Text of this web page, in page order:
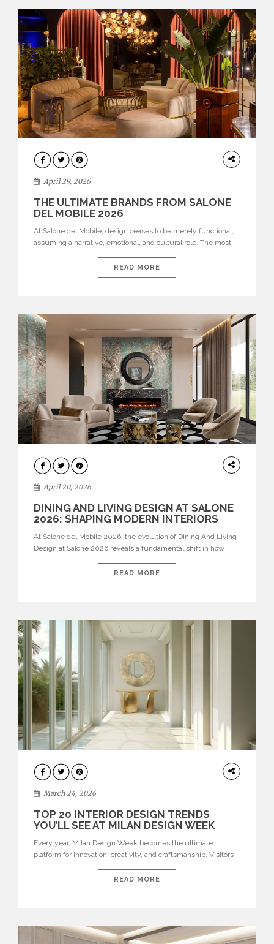
INTERIORS
April 29, 2026
THE ULTIMATE BRANDS FROM SALONE
DEL MOBILE 2026
At Salone del Mobile, design ceases to be merely functional,
assuming a narrative, emotional, and cultural role. The most
influential international houses—true The Ultimate Brands
that continue to define the course of contemporary furniture
READ MORE
ARCHITECTURE
April 20, 2026
DINING AND LIVING DESIGN AT SALONE
2026: SHAPING MODERN INTERIORS
At Salone del Mobile 2026, the evolution of Dining And Living
Design at Salone 2026 reveals a fundamental shift in how
isolated environments—they are becoming fluid extensions of
living areas, designed for connection, experience, and
READ MORE
DESIGN
March 24, 2026
TOP 20 INTERIOR DESIGN TRENDS
YOU’LL SEE AT MILAN DESIGN WEEK
Every year, Milan Design Week becomes the ultimate
platform for innovation, creativity, and craftsmanship. Visitors
interiors for 2026. From immersive installations to sculptural
furniture and experimental lighting, these trends showcase
READ MORE